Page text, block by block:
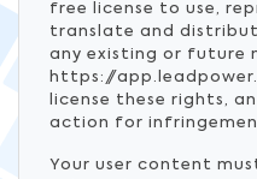
free license to use,
translate and
any existing or future
https://
license these rights,
action for
Your user content